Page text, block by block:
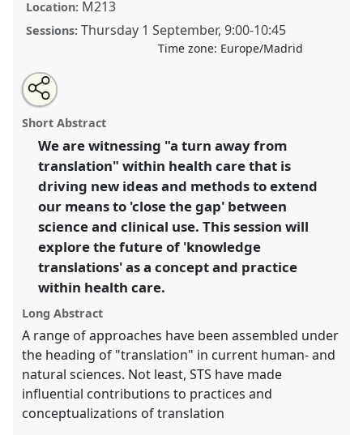
Location: M213
Sessions: Thursday 1 September,9:00-10:45
Time zone: Europe/Madrid
Extending conceptualizations and technologies of
knowledge translation in health care.
conference4S/EASST 2016 conference: Science
and technology by other means.
https://nomadit.co.uk/conference/easst2016/p/4515
show
in
the
panel
Open
an
email
this
panel
Share
this
panel
Short Abstract
We are witnessing "a turn away from
translation" within health care that is
driving new ideas and methods to extend
our means to 'close the gap' between
science and clinical use. This session will
explore the future of 'knowledge
translations' as a concept and practice
within health care.
Long Abstract
A range of approaches have been assembled under
the heading of "translation" in current human- and
natural sciences. Not least, STS have made
influential contributions to practices and
conceptualizations of translation